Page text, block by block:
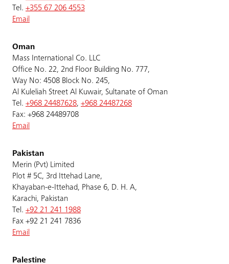
Tel. +355 67 206 4553
Email
Oman
Mass International Co. LLC
Office No. 22, 2nd Floor Building No. 777,
Way No: 4508 Block No. 245,
Al Kuleliah Street Al Kuwair, Sultanate of Oman
Tel. +968 24487628, +968 24487268
Fax: +968 24489708
Email
Pakistan
Merin (Pvt) Limited
Plot # 5C, 3rd Ittehad Lane,
Khayaban-e-Ittehad, Phase 6, D. H. A,
Karachi, Pakistan
Tel. +92 21 241 1988
Fax +92 21 241 7836
Email
Palestine